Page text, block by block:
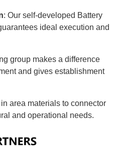
: Our self-developed Battery
ideal execution and
group makes a difference
and gives establishment
area materials to connector
and operational needs.